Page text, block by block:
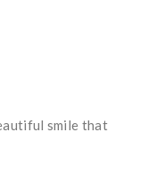
smile that